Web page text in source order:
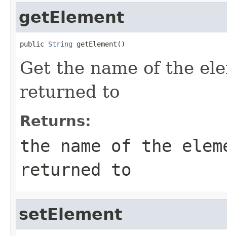
getElement
public String getElement()
Get the name of the
returned to
Returns:
the name of the
returned to
setElement